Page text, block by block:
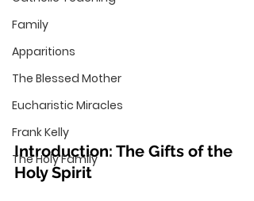
Family
Apparitions
The Blessed Mother
Eucharistic Miracles
Frank Kelly
The Holy Family
Introduction: The Gifts of the
Holy Spirit